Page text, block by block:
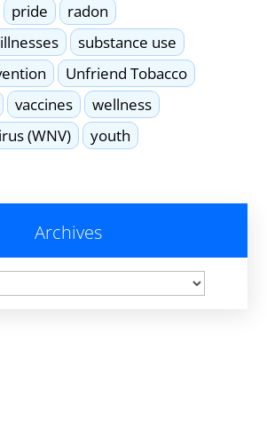
pride
radon
substance use
Unfriend Tobacco
vaccines
wellness
(WNV)
youth
Archives